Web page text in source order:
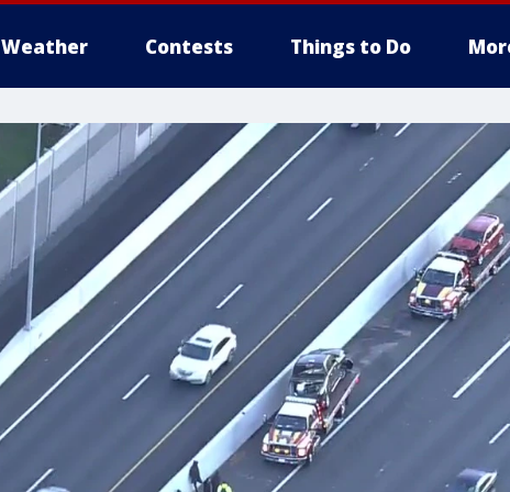
Weather Contests Things to Do